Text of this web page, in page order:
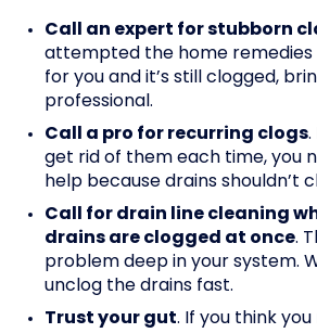
Call an expert for stubborn
attempted the home remedies
for you and it’s still clogged,
professional.
Call a pro for recurring clogs.
get rid of them each time, you
help because drains shouldn’t
Call for drain line cleaning
drains are clogged at once.
problem deep in your system.
unclog the drains fast.
Trust your gut. If you think